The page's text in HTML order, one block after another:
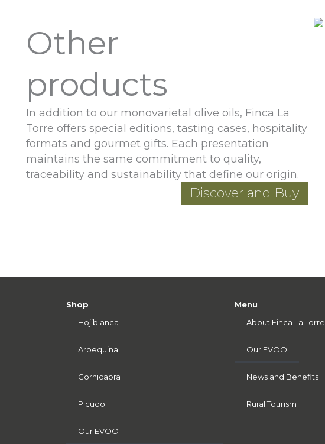
Other
products
In addition to our monovarietal olive oils, Finca La
Torre offers special editions, tasting cases, hospitality
formats and gourmet gifts. Each presentation
maintains the same commitment to quality,
traceability and sustainability that define our origin.
Discover and Buy
Shop
Hojiblanca
Arbequina
Cornicabra
Picudo
Our EVOO
Menu
About Finca La Torre
Our EVOO
News and Benefits
Rural Tourism